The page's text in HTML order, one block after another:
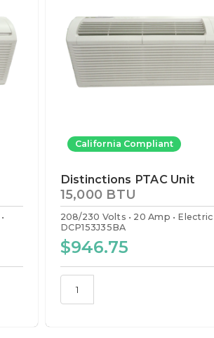
California Compliant
Distinctions PTAC Unit
15,000 BTU
208/230 Volts 20 Amp
DCP153J35BA
$946.75